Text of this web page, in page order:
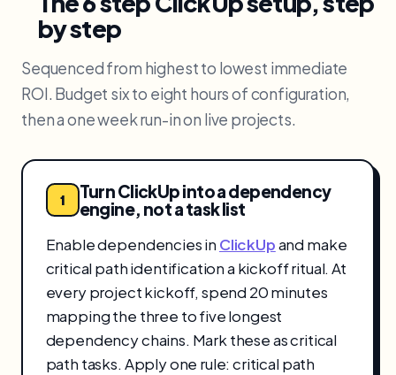
by step
Sequenced from highest to lowest immediate
ROI. Budget six to eight hours of configuration,
then a one week run-in on live projects.
1
Turn ClickUp into a dependency
engine, not a task list
Enable dependencies in ClickUpand make
critical path identification a kickoff ritual. At
every project kickoff, spend 20 minutes
mapping the three to five longest
dependency chains. Mark these as critical
path tasks. Apply one rule: critical path